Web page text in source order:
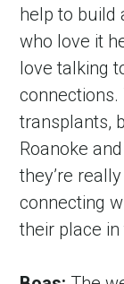
help to
who love it
love talking
connections.
transplants,
Roanoke
they’re
connecting
their place